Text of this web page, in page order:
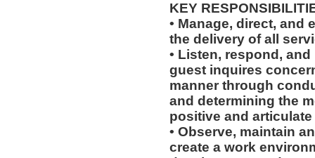
KEY
• Manage, direct, and
the delivery of all
• Listen, respond,
guest inquires
manner through
and determining the
positive and articulate
• Observe, maintain
create a work